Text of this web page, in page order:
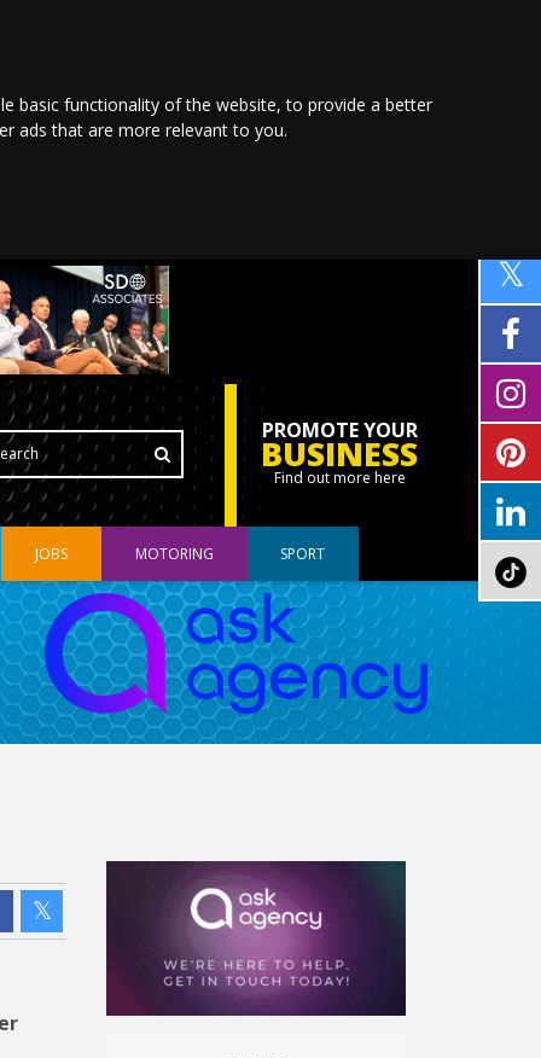
basic functionality of the website,to provide a better
ads that are more relevant to you.
PROMOTE YOUR
BUSINESS
Find out more here
JOBS MOTORING SPORT